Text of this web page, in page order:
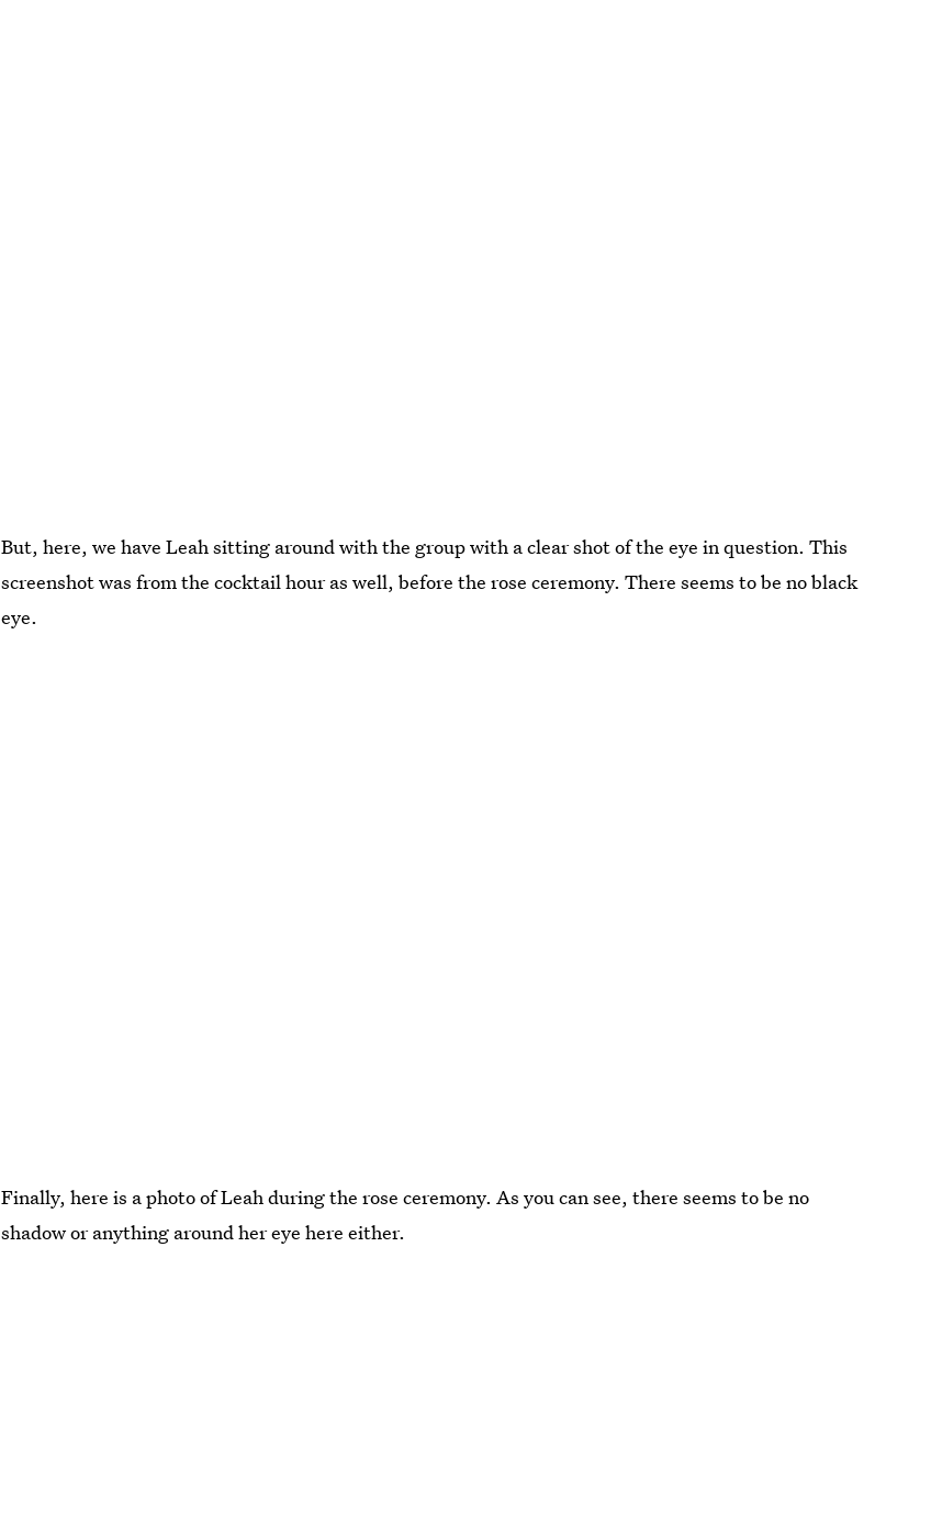
But, here, we have Leah sitting around with the group with a clear shot of the eye in question. This
screenshot was from the cocktail hour as well, before the rose ceremony. There seems to be no black
eye.
Finally, here is a photo of Leah during the rose ceremony. As you can see, there seems to be no
shadow or anything around her eye here either.